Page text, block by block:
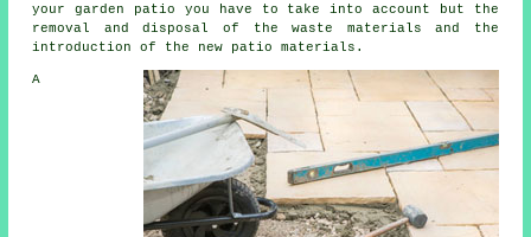
your garden patio you have to take into account but the
removal and disposal of the waste materials and the
introduction of the new patio materials.
A